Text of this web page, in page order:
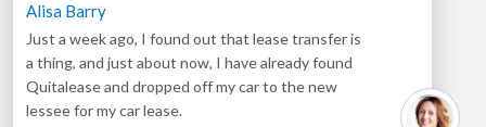
Alisa Barry
Just a week ago, I found out that lease transfer is
a thing, and just about now, I have already found
Quitalease and dropped off my car to the new
lessee for my car lease.